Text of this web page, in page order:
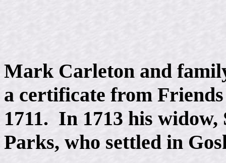
Mark Carleton and
a certificate from
1711. In 1713 his
Parks, who settled in